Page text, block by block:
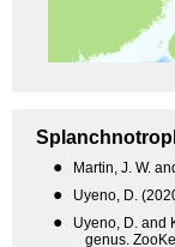
● Martin, J. W.
● Uyeno, D.
●
Uyeno, D. and
genus.